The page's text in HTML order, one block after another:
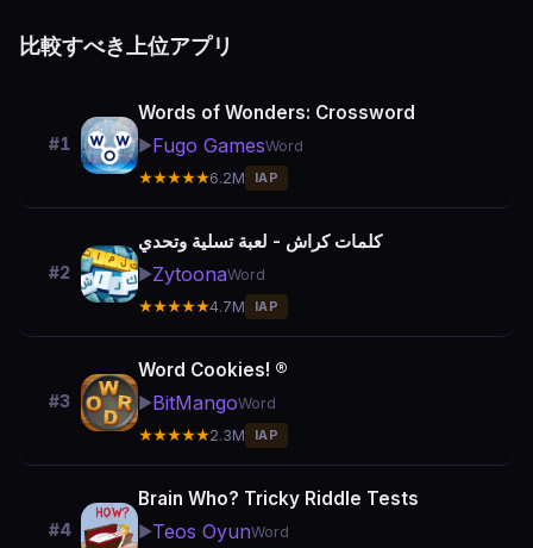
比較すべき上位アプリ
#1
Words of Wonders: Crossword
▶️Fugo GamesWord
★★★★★6.2M IAP
#2
كلمات كراش - لعبة تسلية وتحدي
▶️ZytoonaWord
★★★★★4.7M IAP
#3
Word Cookies! ®
▶️BitMangoWord
★★★★★2.3M IAP
#4
Brain Who? Tricky Riddle Tests
▶️Teos OyunWord